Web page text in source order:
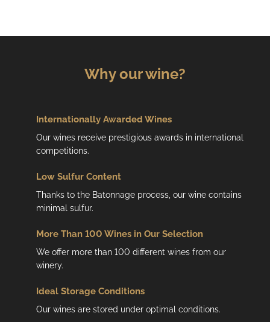
Why our wine?
Internationally Awarded Wines
Our wines receive prestigious awards in international
competitions.
Low Sulfur Content
Thanks to the Batonnage process, our wine contains
minimal sulfur.
More Than 100 Wines in Our Selection
We offer more than 100 different wines from our
winery.
Ideal Storage Conditions
Our wines are stored under optimal conditions.